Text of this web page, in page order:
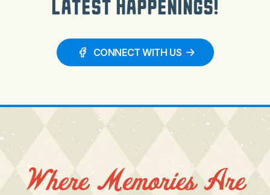
Latest Happenings!
CONNECT WITH US
Where Memories Are